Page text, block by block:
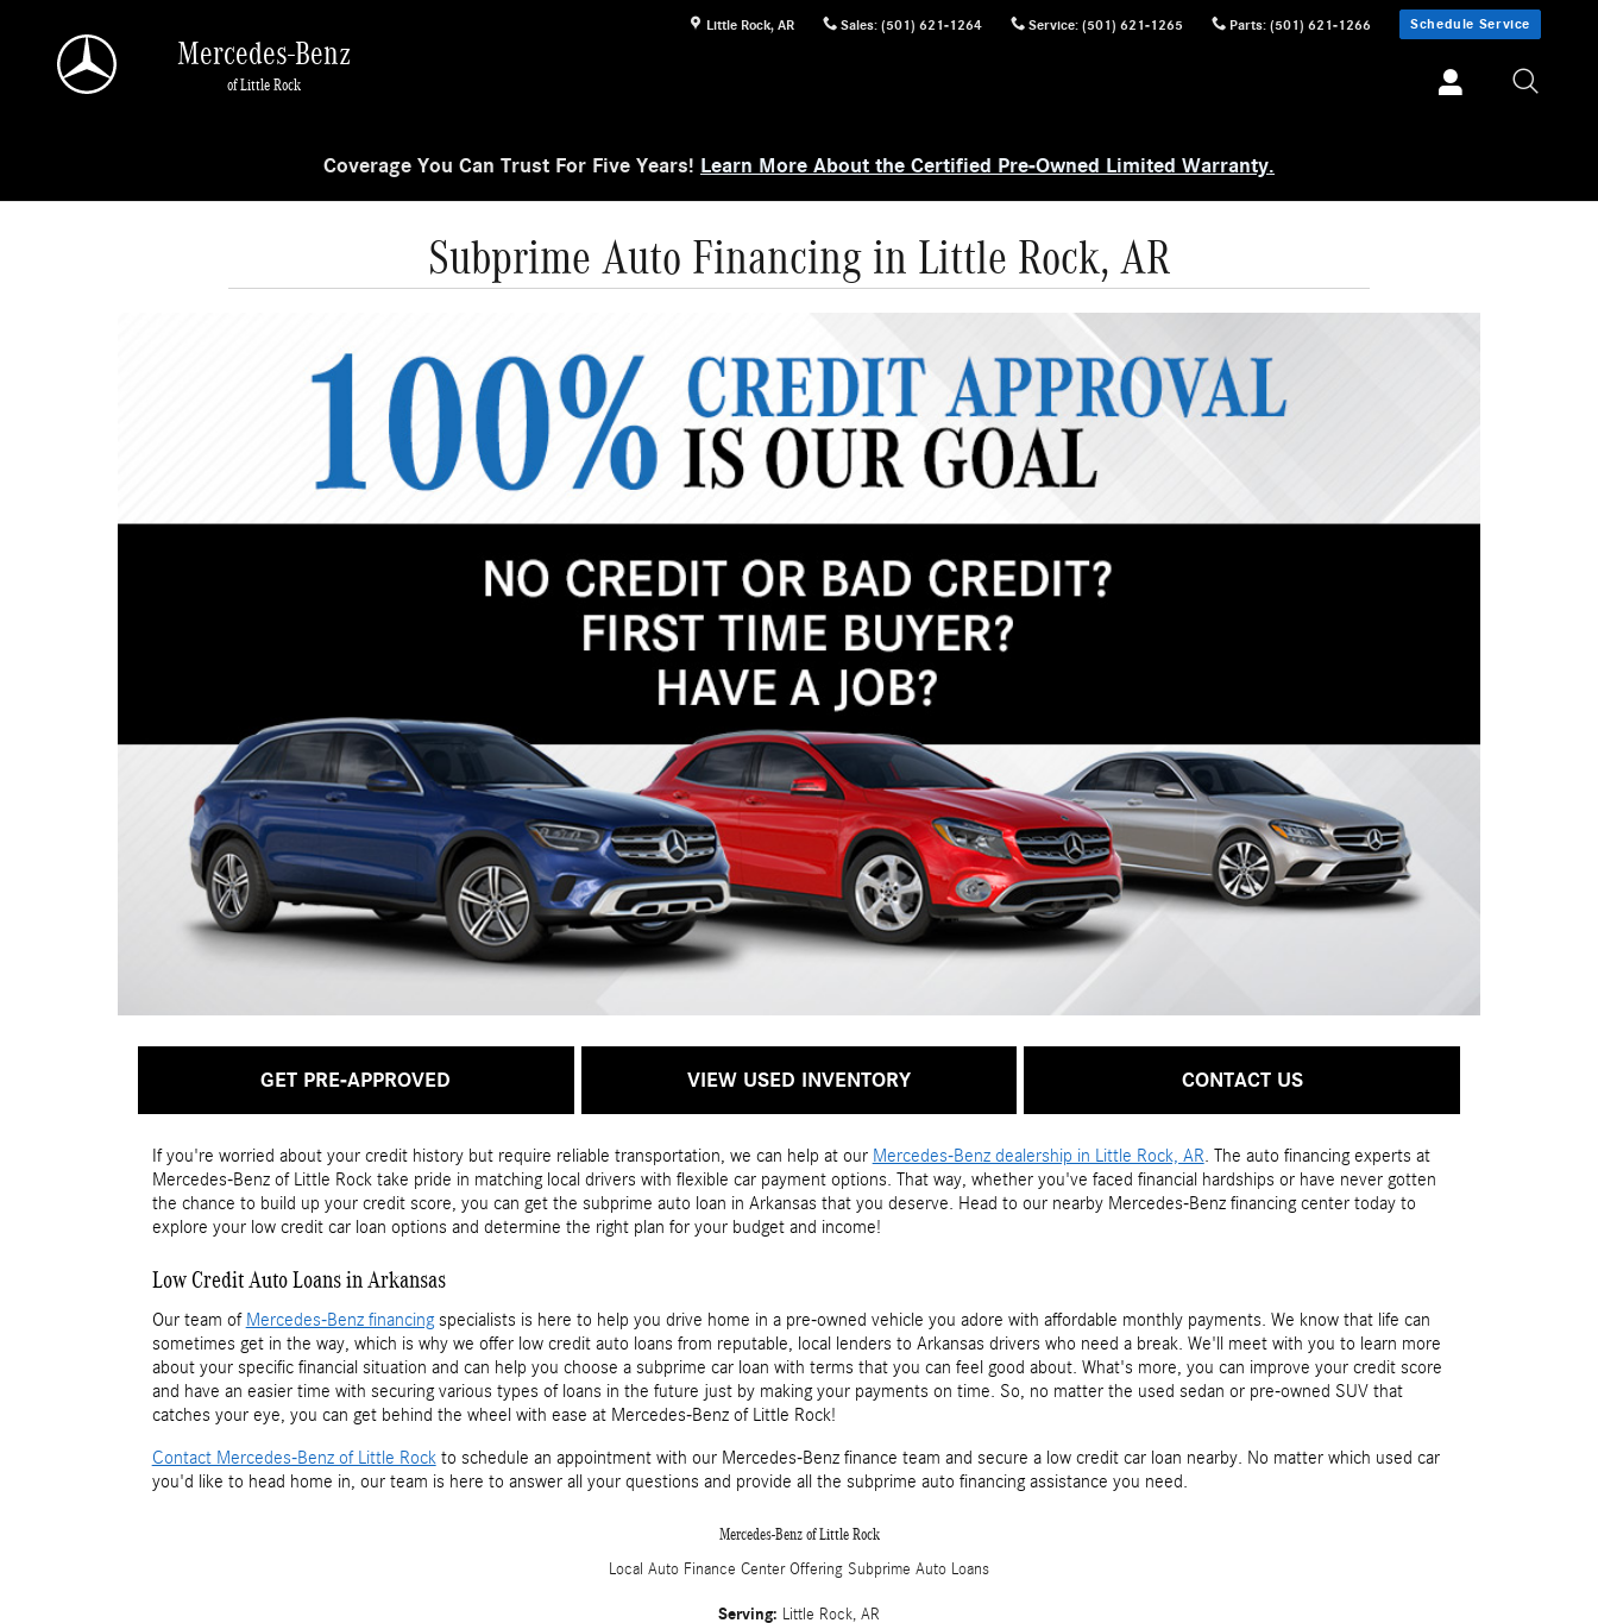
Little Rock, AR Sales: (501) 621-1264 Service: (501) 621-1265 Parts: (501) 621-1266 Schedule Service
Mercedes-Benz
of Little Rock
Coverage You Can Trust For Five Years! Learn More About the Certified Pre-Owned Limited Warranty.
Subprime Auto Financing in Little Rock, AR
GET PRE-APPROVED VIEW USED INVENTORY CONTACT US
If you're worried about your credit history but require reliable transportation, we can help at our Mercedes-Benz dealership in Little Rock, AR. The auto financing experts at
Mercedes-Benz of Little Rock take pride in matching local drivers with flexible car payment options. That way, whether you've faced financial hardships or have never gotten
the chance to build up your credit score, you can get the subprime auto loan in Arkansas that you deserve. Head to our nearby Mercedes-Benz financing center today to
explore your low credit car loan options and determine the right plan for your budget and income!
Low Credit Auto Loans in Arkansas
Our team of Mercedes-Benz financingspecialists is here to help you drive home in a pre-owned vehicle you adore with affordable monthly payments. We know that life can
sometimes get in the way, which is why we offer low credit auto loans from reputable, local lenders to Arkansas drivers who need a break. We'll meet with you to learn more
about your specific financial situation and can help you choose a subprime car loan with terms that you can feel good about. What's more, you can improve your credit score
and have an easier time with securing various types of loans in the future just by making your payments on time. So, no matter the used sedan or pre-owned SUV that
catches your eye, you can get behind the wheel with ease at Mercedes-Benz of Little Rock!
Contact Mercedes-Benz of Little Rockto schedule an appointment with our Mercedes-Benz finance team and secure a low credit car loan nearby. No matter which used car
you'd like to head home in, our team is here to answer all your questions and provide all the subprime auto financing assistance you need.
Mercedes-Benz of Little Rock
Local Auto Finance CenterOffering Subprime Auto Loans
Serving: Little Rock, AR